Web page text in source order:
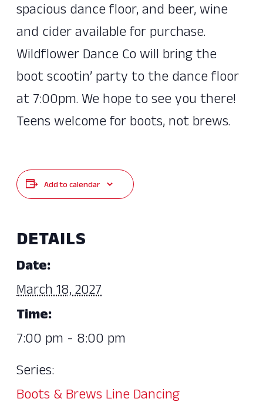
spacious dance floor, and beer, wine
and cider available for purchase.
Wildflower Dance Co will bring the
boot scootin’ party to the dance floor
at 7:00pm. We hope to see you there!
Teens welcome for boots, not brews.
Add to calendar
DETAILS
Date:
March 18, 2027
Time:
7:00 pm - 8:00 pm
Series:
Boots & Brews Line Dancing